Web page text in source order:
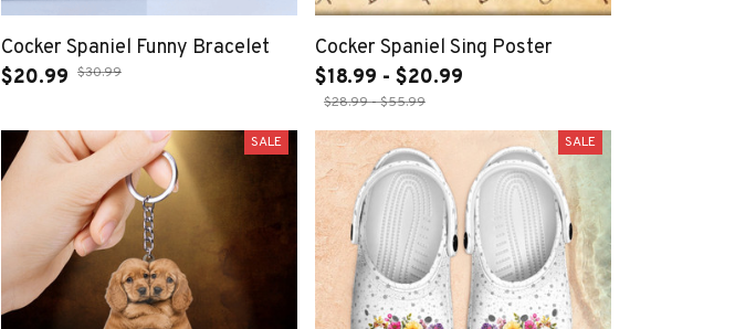
Cocker Spaniel Funny Bracelet
$20.99 $30.99
Cocker Spaniel Sing Poster
$18.99 - $20.99
$28.99 - $55.99
SALE SALE